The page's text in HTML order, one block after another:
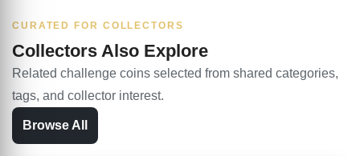
CURATED FOR COLLECTORS
Collectors Also Explore
Related challenge coins selected from shared categories,
tags, and collector interest.
Browse All